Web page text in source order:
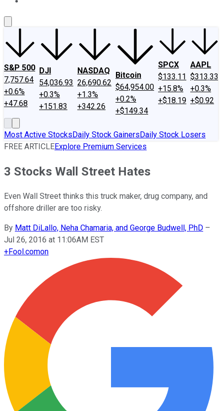
S&P 500
7,757.64
+0.6%
+47.68
DJI
54,036.93
+0.3%
+151.83
NASDAQ
26,690.62
+1.3%
+342.26
Bitcoin
$64,954.00
+0.2%
+$149.34
SPCX
$133.11
+15.8%
+$18.19
AAPL
$313.33
+0.3%
+$0.92
Most Active StocksDaily Stock GainersDaily Stock Losers
FREE ARTICLEExplore Premium Services
3 Stocks Wall Street Hates
Even Wall Street thinks this truck maker, drug company, and
offshore driller are too risky.
By Matt DiLallo, Neha Chamaria, and George Budwell, PhD –
Jul 26, 2016 at 11:06AM EST
+Fool.comon